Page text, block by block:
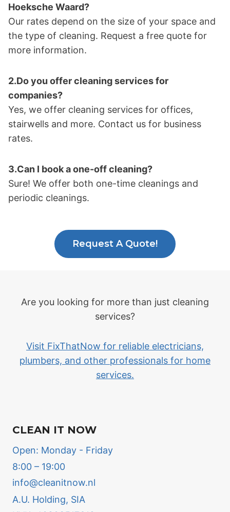
Hoeksche Waard?
Our rates depend on the size of your space and
the type of cleaning. Request a free quote for
more information.
2.Do you offer cleaning services for
companies?
Yes, we offer cleaning services for offices,
stairwells and more. Contact us for business
rates.
3.Can I book a one-off cleaning?
Sure! We offer both one-time cleanings and
periodic cleanings.
Request A Quote!
Are you looking for more than just cleaning
services?
Visit FixThatNow for reliable electricians,
plumbers, and other professionals for home
services.
CLEAN IT NOW
Open: Monday - Friday
8:00 – 19:00
info@cleanitnow.nl
A.U. Holding, SIA